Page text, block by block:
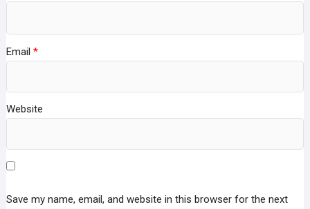
Email *
Website
Save my name, email, and website in this browser for the next